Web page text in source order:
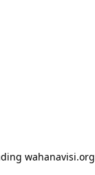
wahanavisi.org